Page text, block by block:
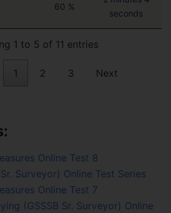
60 %
seconds
1 to 5 of 11 entries
1 2 3 Next
Online Test 8
Surveyor) Online Test Series
Online Test 7
(GSSSB Sr. Surveyor) Online